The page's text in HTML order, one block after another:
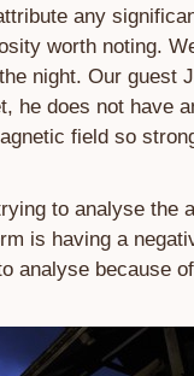
any
worth noting.
night. Our guest
he does not have
field so
to analyse the
is having a
analyse because